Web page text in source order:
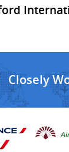
Closely